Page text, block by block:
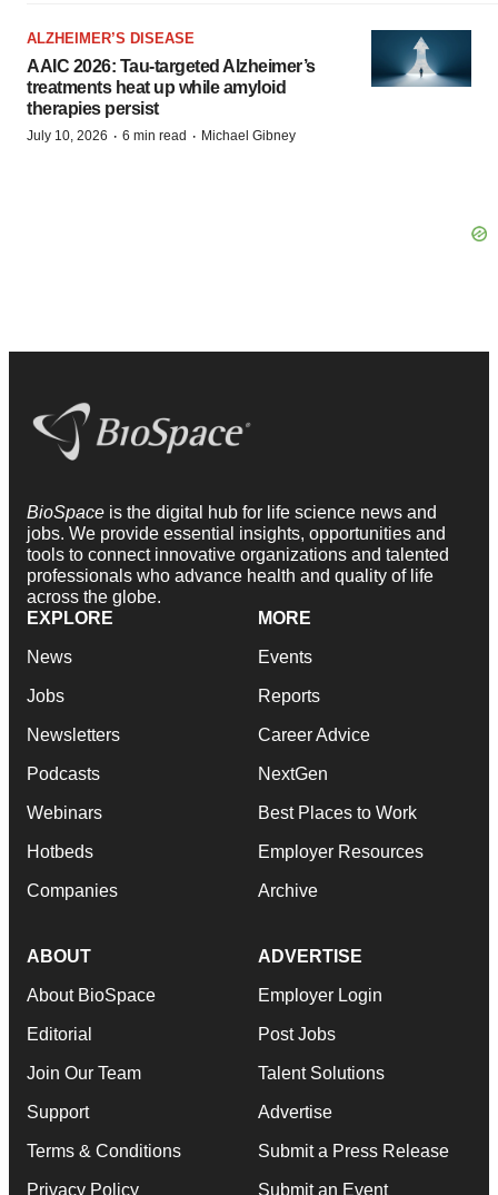
ALZHEIMER’S DISEASE
AAIC 2026: Tau-targeted Alzheimer’s
treatments heat up while amyloid
therapies persist
July 10, 2026 · 6 min read · Michael Gibney
BioSpace is the digital hub for life science news and
jobs. We provide essential insights, opportunities and
tools to connect innovative organizations and talented
professionals who advance health and quality of life
across the globe.
EXPLORE
News
Jobs
Newsletters
Podcasts
Webinars
Hotbeds
Companies
MORE
Events
Reports
Career Advice
NextGen
Best Places to Work
Employer Resources
Archive
ABOUT
About BioSpace
Editorial
Join Our Team
Support
Terms & Conditions
Privacy Policy
ADVERTISE
Employer Login
Post Jobs
Talent Solutions
Advertise
Submit a Press Release
Submit an Event